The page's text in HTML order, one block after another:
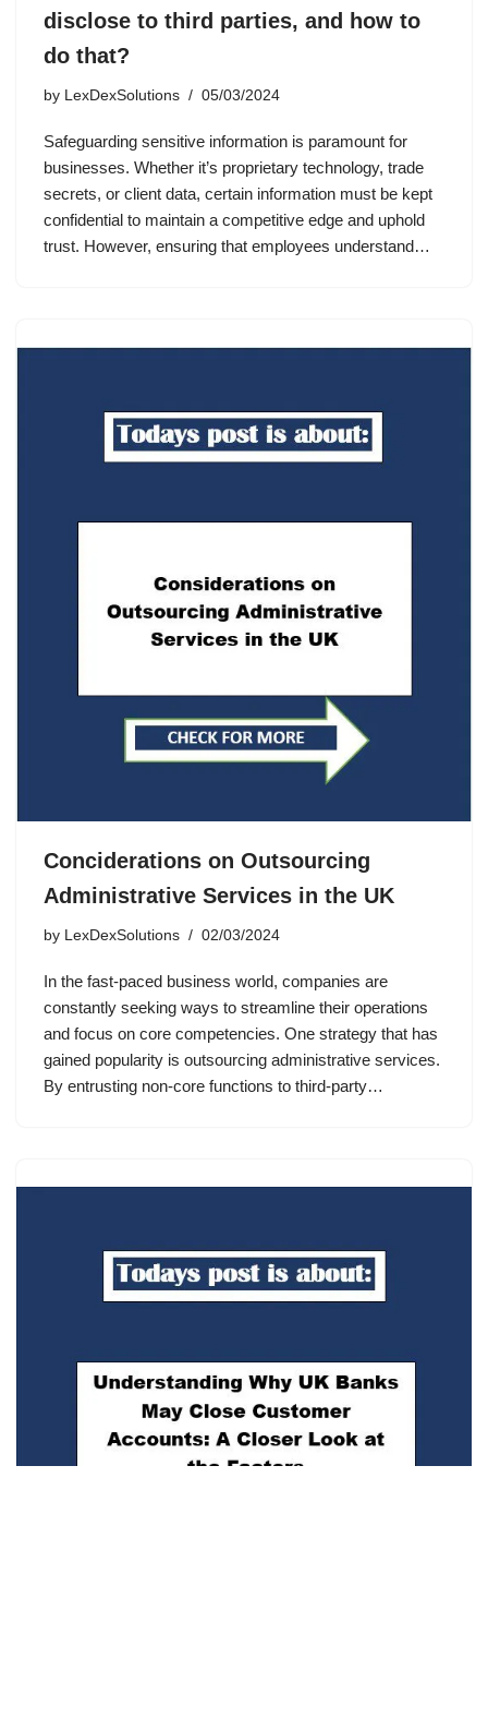
disclose to third parties, and how to
do that?
by LexDexSolutions 05/03/2024
Safeguarding sensitive information is paramount for
businesses. Whether it’s proprietary technology, trade
secrets, or client data, certain information must be kept
confidential to maintain a competitive edge and uphold
trust. However, ensuring that employees understand…
Conciderations on Outsourcing
Administrative Services in the UK
by LexDexSolutions 02/03/2024
In the fast-paced business world, companies are
constantly seeking ways to streamline their operations
and focus on core competencies. One strategy that has
gained popularity is outsourcing administrative services.
By entrusting non-core functions to third-party…